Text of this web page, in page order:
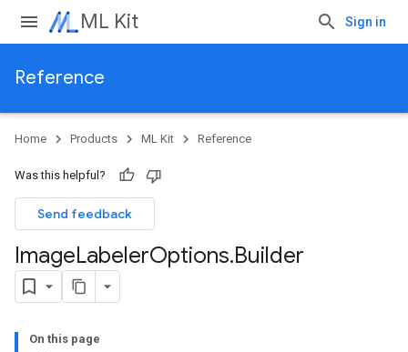
ML Kit Sign in
Reference
Home Products ML Kit Reference
Was this helpful?
Send feedback
ImageLabelerOptions.Builder
On this page